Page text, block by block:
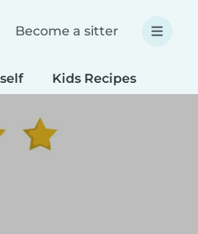
Become a sitter
Kids Recipes